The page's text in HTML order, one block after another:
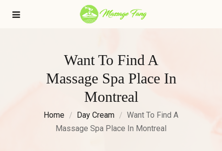
Want To Find A
Massage Spa Place In
Montreal
Home Day Cream
Want To Find A
Massage Spa Place In Montreal